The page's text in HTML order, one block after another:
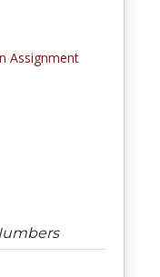
Assignment